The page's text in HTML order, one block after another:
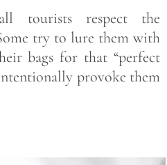
tourists respect the
try to lure them with
bags for that “perfect
provoke them